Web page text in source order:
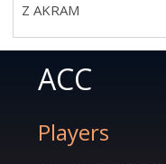
Z AKRAM
ACC
Players